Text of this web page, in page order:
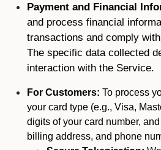
Payment and Financial
and process financial
transactions and comply
The specific data collected
interaction with the Service.
For Customers: To process
your card type (e.g., Visa,
digits of your card number,
billing address, and phone